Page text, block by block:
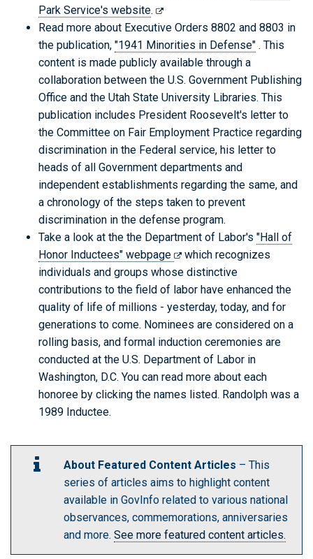
Park Service's website.
Read more about Executive Orders 8802 and 8803 in
the publication, "1941 Minorities in Defense" . This
content is made publicly available through a
collaboration between the U.S. Government Publishing
Office and the Utah State University Libraries. This
publication includes President Roosevelt's letter to
the Committee on Fair Employment Practice regarding
discrimination in the Federal service, his letter to
heads of all Government departments and
independent establishments regarding the same, and
a chronology of the steps taken to prevent
discrimination in the defense program.
Take a look at the the Department of Labor's "Hall of
Honor Inductees" webpage
which recognizes
individuals and groups whose distinctive
contributions to the field of labor have enhanced the
quality of life of millions - yesterday, today, and for
generations to come. Nominees are considered on a
rolling basis, and formal induction ceremonies are
conducted at the U.S. Department of Labor in
Washington, D.C. You can read more about each
honoree by clicking the names listed. Randolph was a
1989 Inductee.
About Featured Content Articles – This
series of articles aims to highlight content
available in GovInfo related to various national
observances, commemorations, anniversaries
and more. See more featured content articles.